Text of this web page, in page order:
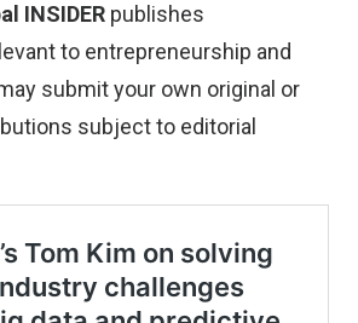
INSIDER publishes
to entrepreneurship and
submit your own original or
subject to editorial